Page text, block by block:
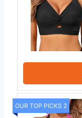
OUR TOP PICKS 2